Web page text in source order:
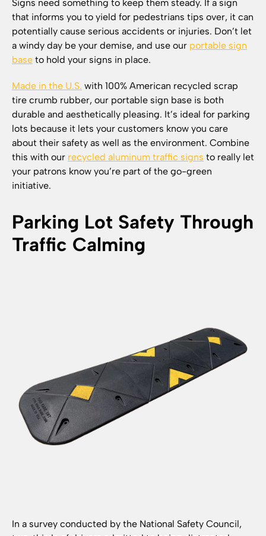
Signs need something to keep them steady. If a sign
that informs you to yield for pedestrians tips over, it can
potentially cause serious accidents or injuries. Don’t let
a windy day be your demise, and use our portable sign
base to hold your signs in place.
Made in the U.S. with 100% American recycled scrap
tire crumb rubber, our portable sign base is both
durable and aesthetically pleasing. It’s ideal for parking
lots because it lets your customers know you care
about their safety as well as the environment. Combine
this with our recycled aluminum traffic signs to really let
your patrons know you’re part of the go-green
initiative.
Parking Lot Safety Through
Traffic Calming
In a survey conducted by the National Safety Council,